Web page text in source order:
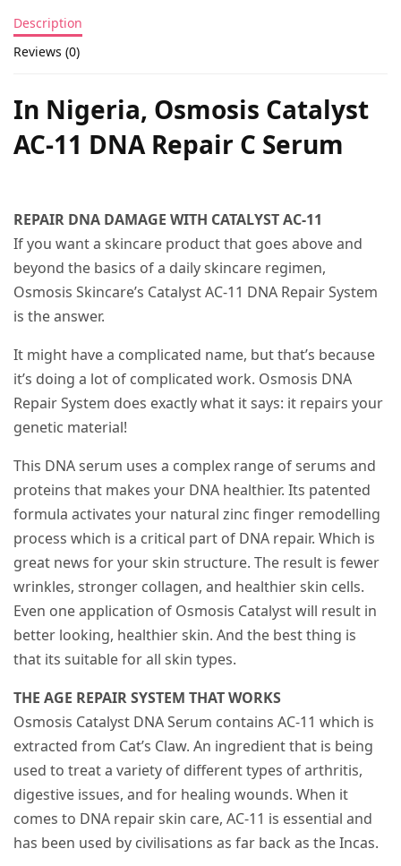
Description
Reviews (0)
In Nigeria, Osmosis Catalyst
AC-11 DNA Repair C Serum
REPAIR DNA DAMAGE WITH CATALYST AC-11
If you want a skincare product that goes above and
beyond the basics of a daily skincare regimen,
Osmosis Skincare’s Catalyst AC-11 DNA Repair System
is the answer.
It might have a complicated name, but that’s because
it’s doing a lot of complicated work. Osmosis DNA
Repair System does exactly what it says: it repairs your
genetic material!
This DNA serum uses a complex range of serums and
proteins that makes your DNA healthier. Its patented
formula activates your natural zinc finger remodelling
process which is a critical part of DNA repair. Which is
great news for your skin structure. The result is fewer
wrinkles, stronger collagen, and healthier skin cells.
Even one application of Osmosis Catalyst will result in
better looking, healthier skin. And the best thing is
that its suitable for all skin types.
THE AGE REPAIR SYSTEM THAT WORKS
Osmosis Catalyst DNA Serum contains AC-11 which is
extracted from Cat’s Claw. An ingredient that is being
used to treat a variety of different types of arthritis,
digestive issues, and for healing wounds. When it
comes to DNA repair skin care, AC-11 is essential and
has been used by civilisations as far back as the Incas.